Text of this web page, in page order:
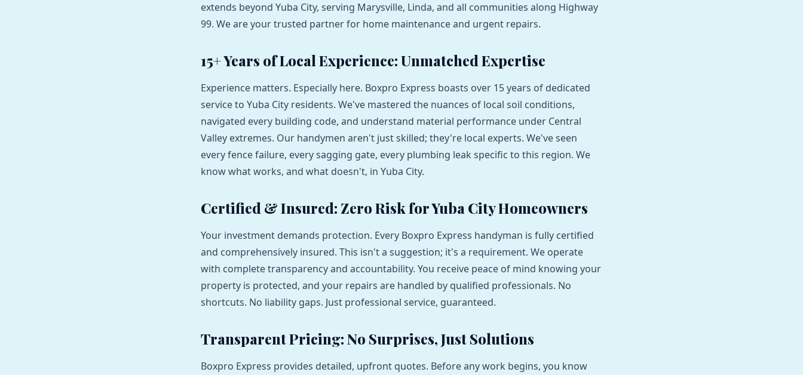
extends beyond Yuba City, serving Marysville, Linda, and all communities along Highway
99. We are your trusted partner for home maintenance and urgent repairs.
15+ Years of Local Experience: Unmatched Expertise
Experience matters. Especially here. Boxpro Express boasts over 15 years of dedicated
service to Yuba City residents. We've mastered the nuances of local soil conditions,
navigated every building code, and understand material performance under Central
Valley extremes. Our handymen aren't just skilled; they're local experts. We've seen
every fence failure, every sagging gate, every plumbing leak specific to this region. We
know what works, and what doesn't, in Yuba City.
Certified & Insured: Zero Risk for Yuba City Homeowners
Your investment demands protection. Every Boxpro Express handyman is fully certified
and comprehensively insured. This isn't a suggestion; it's a requirement. We operate
with complete transparency and accountability. You receive peace of mind knowing your
property is protected, and your repairs are handled by qualified professionals. No
shortcuts. No liability gaps. Just professional service, guaranteed.
Transparent Pricing: No Surprises, Just Solutions
Boxpro Express provides detailed, upfront quotes. Before any work begins, you know